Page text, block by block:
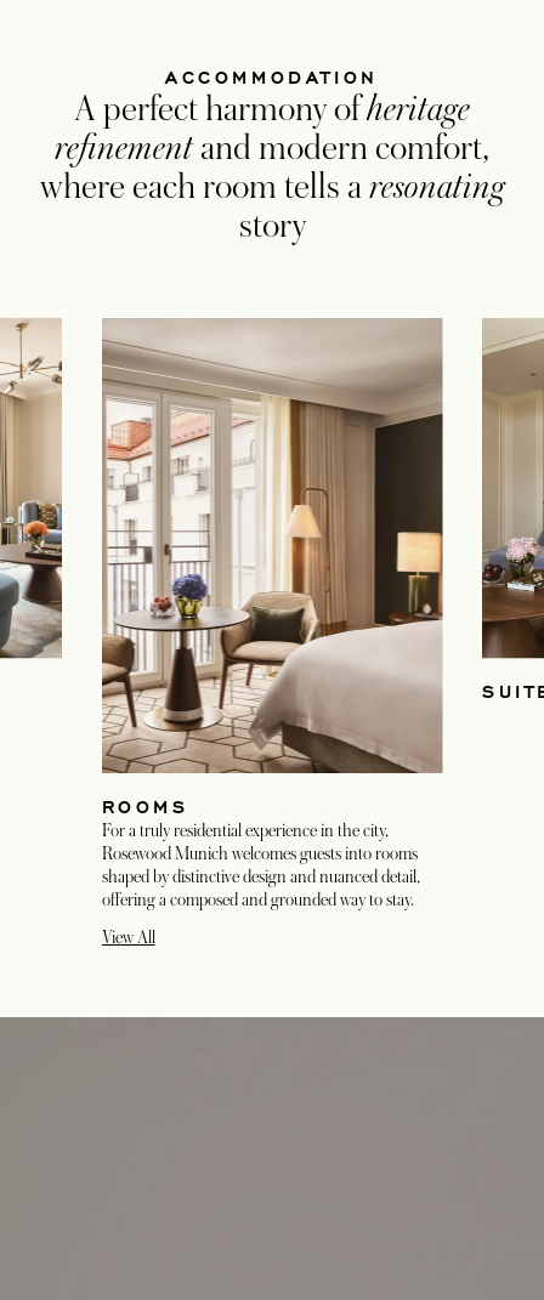
ACCOMMODATION
A perfect harmony ofheritage
refinementand modern comfort,
where each room tells aresonating
story
ROOMS
For a truly residential experience in the city,
Rosewood Munich welcomes guests into rooms
shaped by distinctive design and nuanced detail,
offering a composed and grounded way to stay.
View All